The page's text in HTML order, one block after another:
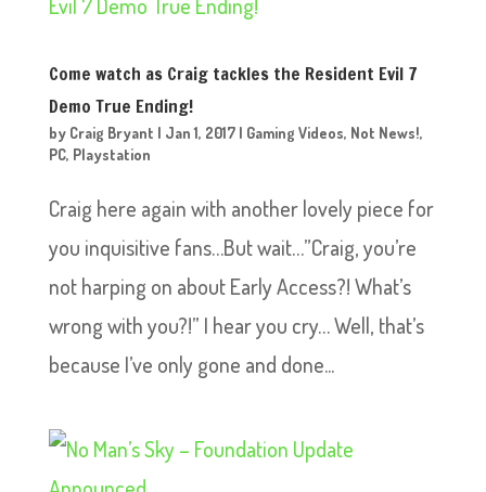
Come watch as Craig tackles the Resident Evil 7
Demo True Ending!
by Craig Bryant | Jan 1, 2017| Gaming Videos, Not News!,
PC, Playstation
Craig here again with another lovely piece for
you inquisitive fans…But wait…”Craig, you’re
not harping on about Early Access?! What’s
wrong with you?!” I hear you cry… Well, that’s
because I’ve only gone and done...